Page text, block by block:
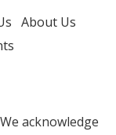
About Us
acknowledge